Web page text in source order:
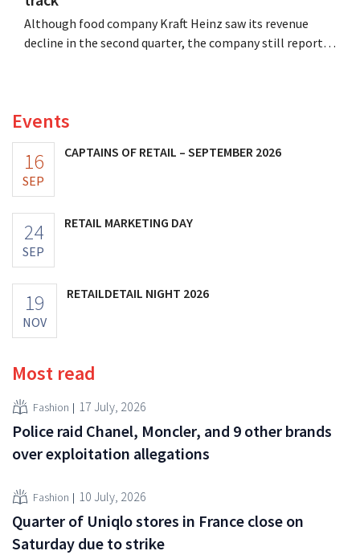
Although food company Kraft Heinz saw its revenue
decline in the second quarter, the company still reports
Events
16
SEP
CAPTAINS OF RETAIL – SEPTEMBER 2026
24
SEP
RETAIL MARKETING DAY
19
NOV
RETAILDETAIL NIGHT 2026
Most read
Fashion 17 July, 2026
Police raid Chanel, Moncler, and 9 other brands
over exploitation allegations
Fashion 10 July, 2026
Quarter of Uniqlo stores in France close on
Saturday due to strike